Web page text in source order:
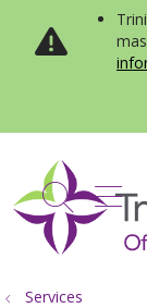
Services